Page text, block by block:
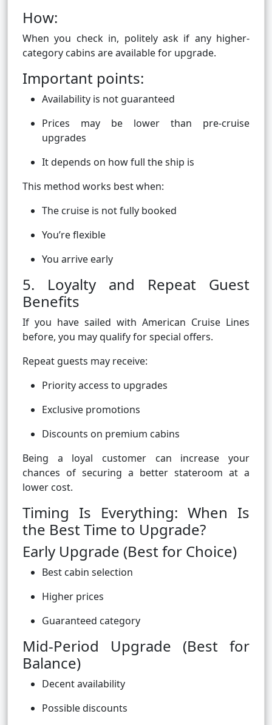
How:
When you check in, politely ask if any higher-
category cabins are available for upgrade.
Important points:
Availability is not guaranteed
Prices may be lower than pre-cruise
upgrades
It depends on how full the ship is
This method works best when:
The cruise is not fully booked
You’re flexible
You arrive early
5. Loyalty and Repeat Guest
Benefits
If you have sailed with American Cruise Lines
before, you may qualify for special offers.
Repeat guests may receive:
Priority access to upgrades
Exclusive promotions
Discounts on premium cabins
Being a loyal customer can increase your
chances of securing a better stateroom at a
lower cost.
Timing Is Everything: When Is
the Best Time to Upgrade?
Early Upgrade (Best for Choice)
Best cabin selection
Higher prices
Guaranteed category
Mid-Period Upgrade (Best for
Balance)
Decent availability
Possible discounts